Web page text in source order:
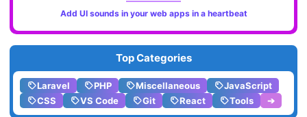
Add UI sounds in your web apps in a heartbeat
Top Categories
Laravel PHP Miscellaneous
JavaScript
CSS
VS Code Git React Tools ➔